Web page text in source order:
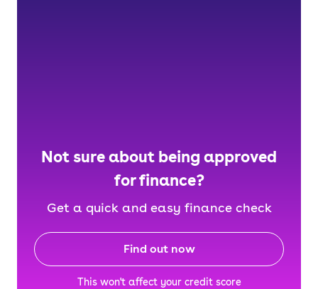
Not sure about being approved
for finance?
Get a quick and easy finance check
Find out now
This won't affect your credit score